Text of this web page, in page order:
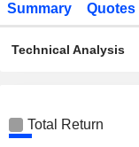
Summary Quotes
Technical Analysis
Total Return